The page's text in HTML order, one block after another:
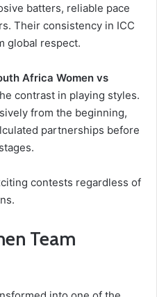
batters, reliable pace
Their consistency in ICC
global respect.
Africa Women vs
contrast in playing styles.
from the beginning,
partnerships before
contests regardless of
Team